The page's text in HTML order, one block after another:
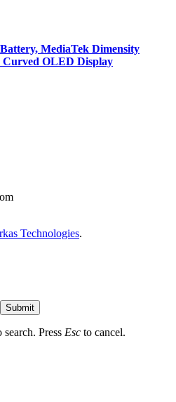
MediaTek Dimensity
Curved OLED Display
Technologies.
Submit
Press Esc to cancel.